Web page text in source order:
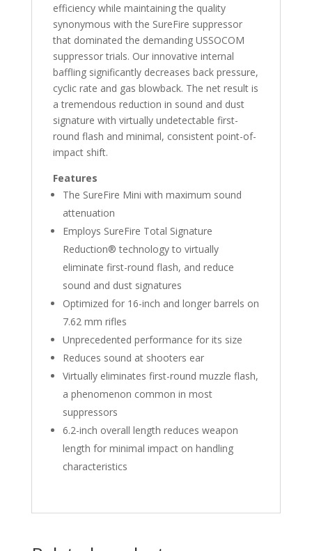
efficiency while maintaining the quality
synonymous with the SureFire suppressor
that dominated the demanding USSOCOM
suppressor trials. Our innovative internal
baffling significantly decreases back pressure,
cyclic rate and gas blowback. The net result is
a tremendous reduction in sound and dust
signature with virtually undetectable first-
round flash and minimal, consistent point-of-
impact shift.
Features
The SureFire Mini with maximum sound
attenuation
Employs SureFire Total Signature
Reduction® technology to virtually
eliminate first-round flash, and reduce
sound and dust signatures
Optimized for 16-inch and longer barrels on
7.62 mm rifles
Unprecedented performance for its size
Reduces sound at shooters ear
Virtually eliminates first-round muzzle flash,
a phenomenon common in most
suppressors
6.2-inch overall length reduces weapon
length for minimal impact on handling
characteristics